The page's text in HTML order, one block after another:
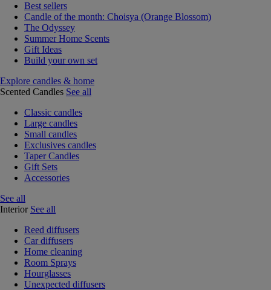
Best sellers
Candle of the month: Choisya (Orange Blossom)
The Odyssey
Summer Home Scents
Gift Ideas
Build your own set
Explore candles & home
Scented Candles See all
Classic candles
Large candles
Small candles
Exclusives candles
Taper Candles
Gift Sets
Accessories
See all
Interior See all
Reed diffusers
Car diffusers
Home cleaning
Room Sprays
Hourglasses
Unexpected diffusers